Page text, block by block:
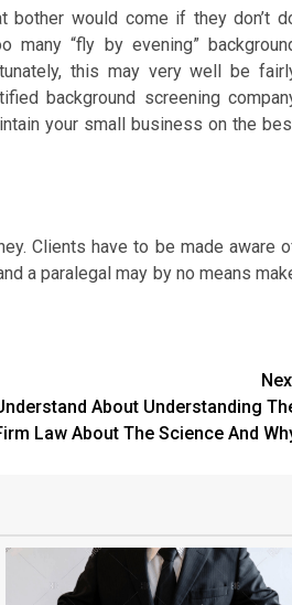
bother would come if they don’t
“fly by evening”
this may very well be
background screening
your small business on the
Clients have to be made aware
a paralegal may by no means
About Understanding
Law About The Science And